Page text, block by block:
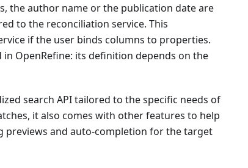
the author name or the publication date are
to the reconciliation service. This
if the user binds columns to properties.
OpenRefine: its definition depends on the
search API tailored to the specific needs of
it also comes with other features to help
previews and auto-completion for the target